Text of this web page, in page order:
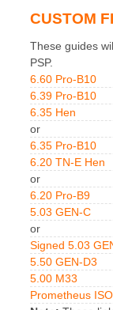
CUSTOM
These guides
PSP.
6.60 Pro-B10
6.39 Pro-B10
6.35 Hen
or
6.35 Pro-B10
6.20 TN-E Hen
or
6.20 Pro-B9
5.03 GEN-C
or
Signed 5.03
5.50 GEN-D3
5.00 M33
Prometheus